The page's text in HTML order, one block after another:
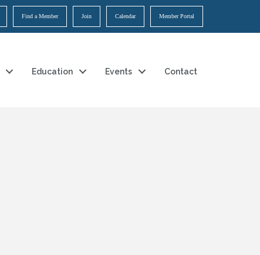
Find a Member Join Calendar Member Portal
Education Events Contact